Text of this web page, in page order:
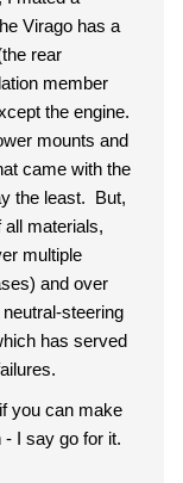
Virago has a
rear
member
the engine.
mounts and
came with the
the least. But,
materials,
multiple
and over
steering
has served
you can make
I say go for it.